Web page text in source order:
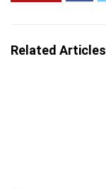
Related Articles